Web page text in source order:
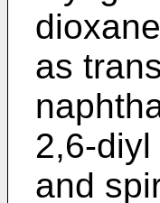
as
2,6-
and